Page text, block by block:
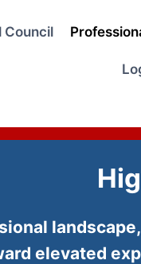
Council
elevated